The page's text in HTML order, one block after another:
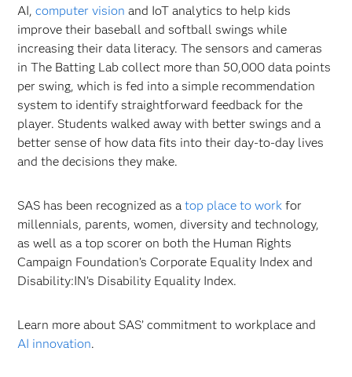
AI,computer vision and IoT analytics to help kids
improve their baseball and softball swings while
increasing their data literacy. The sensors and cameras
in The Batting Lab collect more than 50,000 data points
per swing, which is fed into a simple recommendation
system to identify straightforward feedback for the
player. Students walked away with better swings and a
better sense of how data fits into their day-to-day lives
and the decisions they make.
SAS has been recognized as atop place to work for
millennials, parents, women, diversity and technology,
as well as a top scorer on both the Human Rights
Campaign Foundation’s Corporate Equality Index and
Disability:IN’s Disability Equality Index.
Learn more about SAS’ commitment to workplace and
AI innovation.